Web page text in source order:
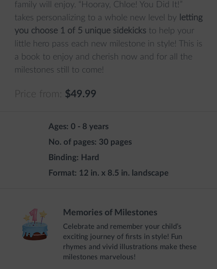
family will enjoy. “Hooray, Chloe! You Did It!”
takes personalizing to a whole new level by letting
you choose 1 of 5 unique sidekicks to help your
little hero pass each new milestone in style! This is
a book to enjoy and cherish now and for all the
milestones still to come!
Price from: $49.99
Ages: 0 - 8 years
No. of pages: 30 pages
Binding: Hard
Format: 12 in. x 8.5 in. landscape
Memories of Milestones
Celebrate and remember your child’s
exciting journey of firsts in style! Fun
rhymes and vivid illustrations make these
milestones marvelous!